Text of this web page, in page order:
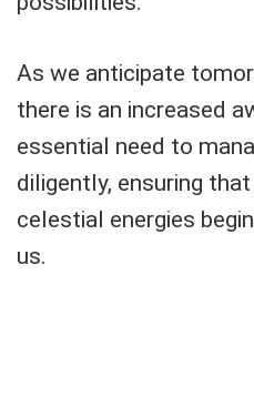
As we anticipate
there is an increased
essential need to
diligently, ensuring
celestial energies
us.